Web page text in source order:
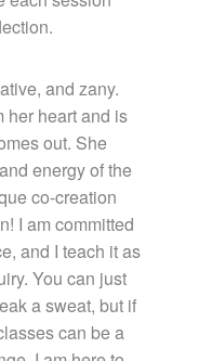
and zany.
her heart and is
out. She
energy of the
co-creation
I am committed
and I teach it as
You can just
a sweat, but if
can be a